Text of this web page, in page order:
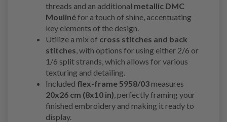
threads and an additional metallic DMC
Moulinéfor a touch of shine, accentuating
key elements of the design.
Utilize a mix of cross stitches and back
stitches , with options for using either 2/6 or
1/6 split strands, which allows for various
texturing and detailing.
Included flex-frame 5958/03measures
20x26 cm (8x10 in) , perfectly framing your
finished embroidery and making it ready to
display.